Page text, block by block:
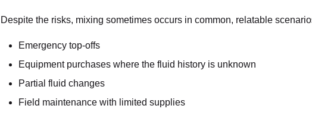
Despite the risks, mixing sometimes occurs in common, relatable
Emergency top-offs
Equipment purchases where the fluid history is unknown
Partial fluid changes
Field maintenance with limited supplies